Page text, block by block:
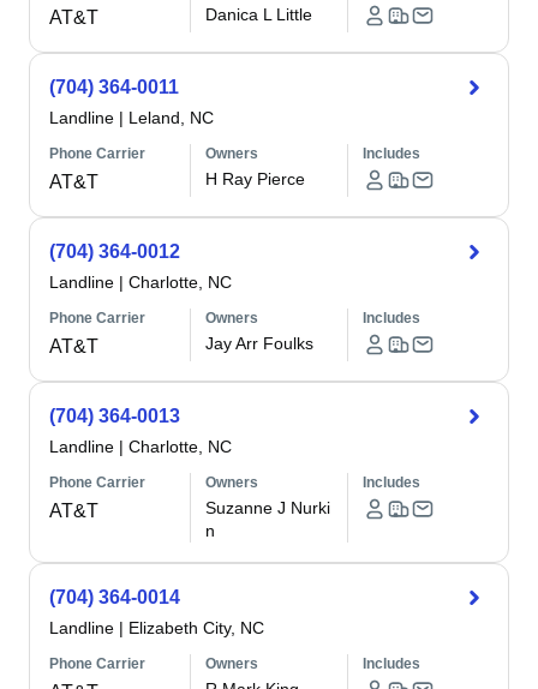
AT&T Danica L Little
(704) 364-0011
Landline | Leland, NC
Phone Carrier
AT&T
Owners
H Ray Pierce
Includes
(704) 364-0012
Landline | Charlotte, NC
Phone Carrier
AT&T
Owners
Jay Arr Foulks
Includes
(704) 364-0013
Landline | Charlotte, NC
Phone Carrier
AT&T
Owners
Suzanne J Nurki
n
Includes
(704) 364-0014
Landline | Elizabeth City, NC
Phone Carrier Owners Includes